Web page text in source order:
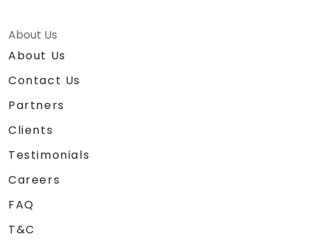
About Us
About Us
Contact Us
Partners
Clients
Testimonials
Careers
FAQ
T&C